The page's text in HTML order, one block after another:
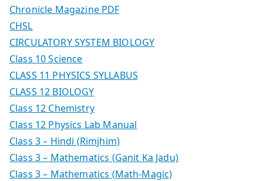
Chronicle Magazine PDF
CHSL
CIRCULATORY SYSTEM BIOLOGY
Class 10 Science
CLASS 11 PHYSICS SYLLABUS
CLASS 12 BIOLOGY
Class 12 Chemistry
Class 12 Physics Lab Manual
Class 3 – Hindi (Rimjhim)
Class 3 – Mathematics (Ganit Ka Jadu)
Class 3 – Mathematics (Math-Magic)